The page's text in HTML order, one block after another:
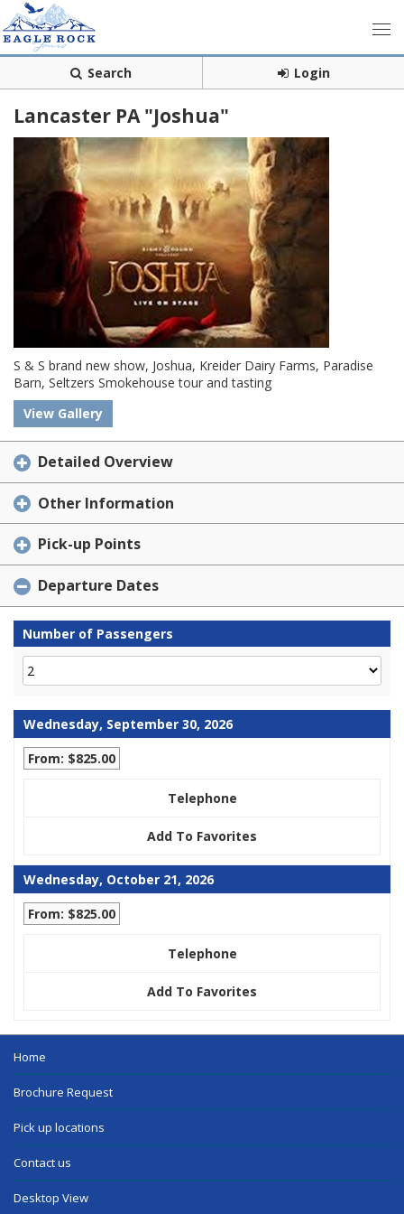
Search Login
Lancaster PA "Joshua"
S & S brand new show, Joshua, Kreider Dairy Farms, Paradise
Barn, Seltzers Smokehouse tour and tasting
View Gallery
Detailed Overview
Other Information
Pick-up Points
Departure Dates
Number of Passengers
Wednesday, September 30, 2026
From: $825.00
Telephone
Add To Favorites
Wednesday, October 21, 2026
From: $825.00
Telephone
Add To Favorites
Home
Brochure Request
Pick up locations
Contact us
Desktop View